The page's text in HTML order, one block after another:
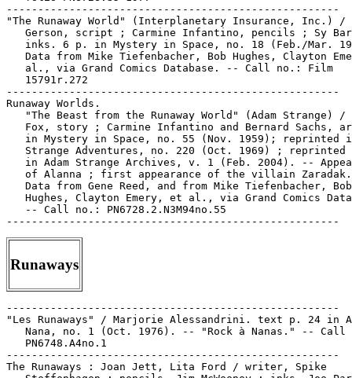
Runaways
-----------------------------------------------------
"Les Runaways" / Marjorie Alessandrini. text p. 24 in
Nana, no. 1 (Oct. 1976). -- "Rock à Nanas." -- Call
   PN6748.A4no.1
-----------------------------------------------------
The Runaways : Joan Jett, Lita Ford / writer, Spike